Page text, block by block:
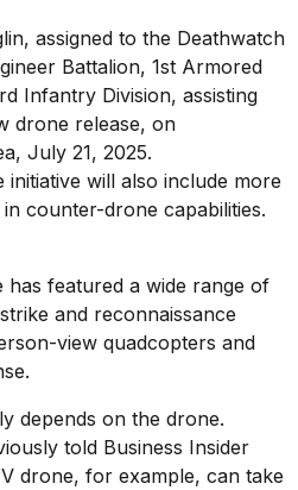
initiative will also include more
counter-drone capabilities.
has featured a wide range of
and reconnaissance
view quadcopters and
depends on the drone.
told Business Insider
drone, for example, can take